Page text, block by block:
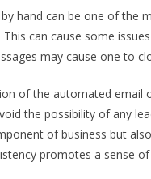
hand can be one of the
This can cause some
may cause one to
of the automated email
the possibility of any
of business but
promotes a sense